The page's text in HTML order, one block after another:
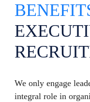
We only engage
integral role in